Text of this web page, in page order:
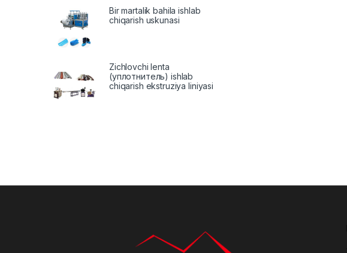
Bir martalik bahila ishlab
chiqarish uskunasi
Zichlovchi lenta
(уплотнитель) ishlab
chiqarish ekstruziya liniyasi